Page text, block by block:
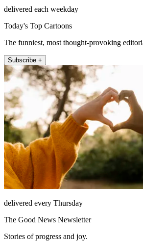
delivered each weekday
Today's Top Cartoons
The funniest, most thought-provoking
Subscribe +
delivered every Thursday
The Good News Newsletter
Stories of progress and joy.